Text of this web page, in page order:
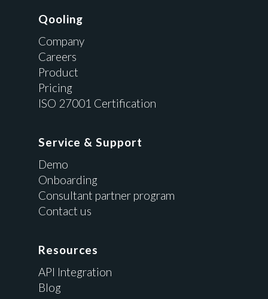
Qooling
Company
Careers
Product
Pricing
ISO 27001 Certification
Service & Support
Demo
Onboarding
Consultant partner program
Contact us
Resources
API Integration
Blog